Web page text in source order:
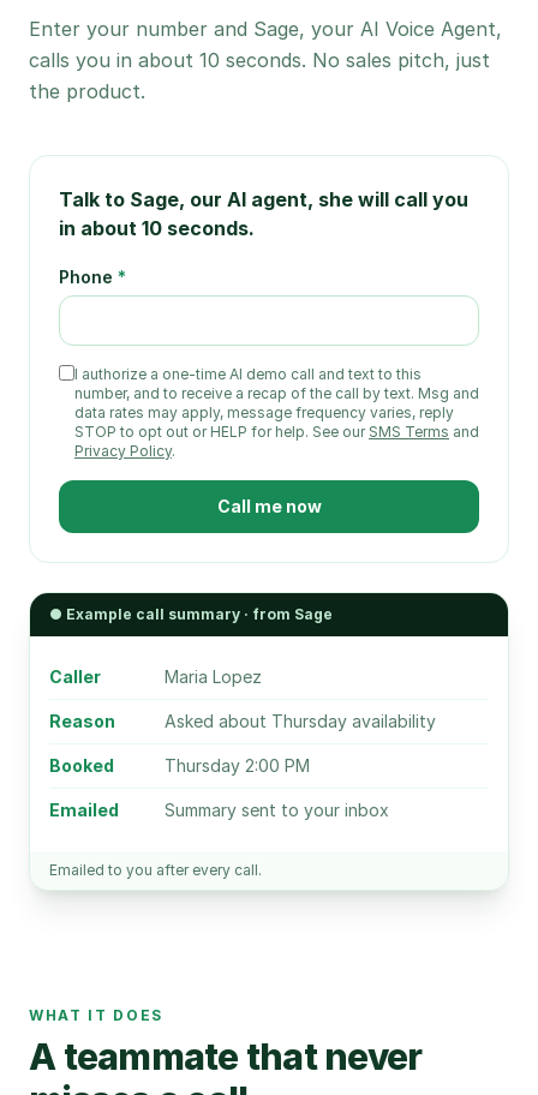
Enter your number and Sage, your AI Voice Agent,
calls you in about 10 seconds. No sales pitch, just
the product.
Talk to Sage, our AI agent, she will call you
in about 10 seconds.
Phone *
I authorize a one-time AI demo call and text to this
number, and to receive a recap of the call by text. Msg and
data rates may apply, message frequency varies, reply
STOP to opt out or HELP for help. See our SMS Terms and
Privacy Policy.
Call me now
● Example call summary · from Sage
Caller Maria Lopez
Reason Asked about Thursday availability
Booked Thursday 2:00 PM
Emailed Summary sent to your inbox
Emailed to you after every call.
WHAT IT DOES
A teammate that never